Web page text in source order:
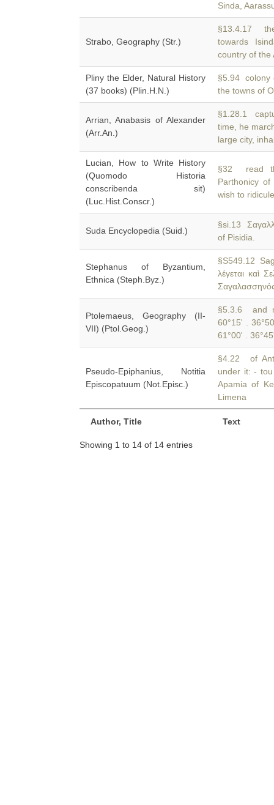
Author, Title Text
Sinda,
Strabo, Geography (Str.)
§13.4.17
towards
country of the
Pliny the Elder, Natural History
(37 books) (Plin.H.N.)
§5.94 colony
the towns of
Arrian, Anabasis of Alexander
(Arr.An.)
§1.28.1
time, he
large city,
Lucian, How to Write History
(Quomodo Historia
conscribenda sit)
(Luc.Hist.Conscr.)
§32 read
Parthonicy
wish to
Suda Encyclopedia (Suid.)
§si.13
of Pisidia.
Stephanus of Byzantium,
Ethnica (Steph.Byz.)
§S549.12
λέγεται καὶ
Ptolemaeus, Geography (II-
VII) (Ptol.Geog.)
§5.3.6 and
60°15' .
61°00' .
Pseudo-Epiphanius, Notitia
Episcopatuum (Not.Episc.)
§4.22 of
under it: -
Apamia of
Limena
Showing 1 to 14 of 14 entries